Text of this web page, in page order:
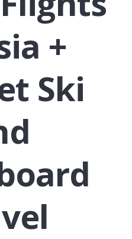
+
Ski